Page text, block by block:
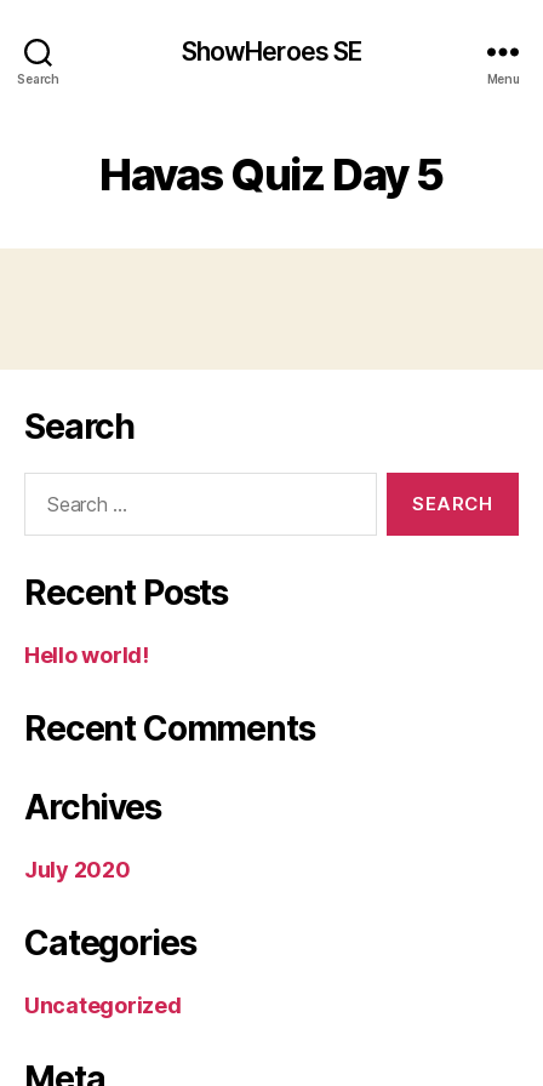
Search
ShowHeroes SE
Menu
Havas Quiz Day 5
Search
Recent Posts
Hello world!
Recent Comments
Archives
July 2020
Categories
Uncategorized